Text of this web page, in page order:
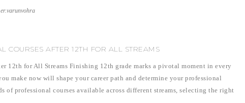
er.varunvohra
COURSES AFTER 12TH FOR ALL STREAMS
12th for All Streams Finishing 12th grade marks a pivotal moment in every
make now will shape your career path and determine your professional
of professional courses available across different streams, selecting the right